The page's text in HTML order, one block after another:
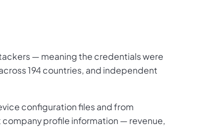
— meaning the credentials were
194 countries, and independent
configuration files and from
profile information — revenue,